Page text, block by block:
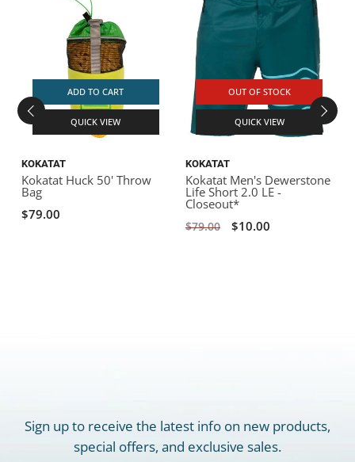
ADD TO CART
QUICK VIEW
KOKATAT
Kokatat Huck 50' Throw
Bag
$79.00
OUT OF STOCK
QUICK VIEW
KOKATAT
Kokatat Men's Dewerstone
Life Short 2.0 LE -
Closeout*
$79.00 $10.00
Sign up to receive the latest info on new products,
special offers, and exclusive sales.